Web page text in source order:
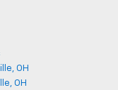
OH
OH